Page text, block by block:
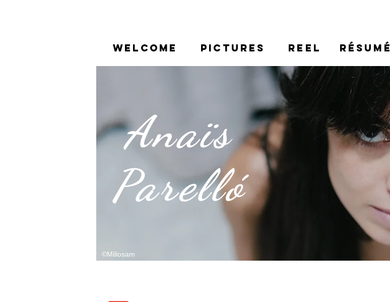
WELCOME PICTURES REEL RÉSUMÉ
©Miliosam
Anaïs
Parelló